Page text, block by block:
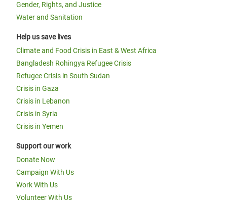
Gender, Rights, and Justice
Water and Sanitation
Help us save lives
Climate and Food Crisis in East & West Africa
Bangladesh Rohingya Refugee Crisis
Refugee Crisis in South Sudan
Crisis in Gaza
Crisis in Lebanon
Crisis in Syria
Crisis in Yemen
Support our work
Donate Now
Campaign With Us
Work With Us
Volunteer With Us